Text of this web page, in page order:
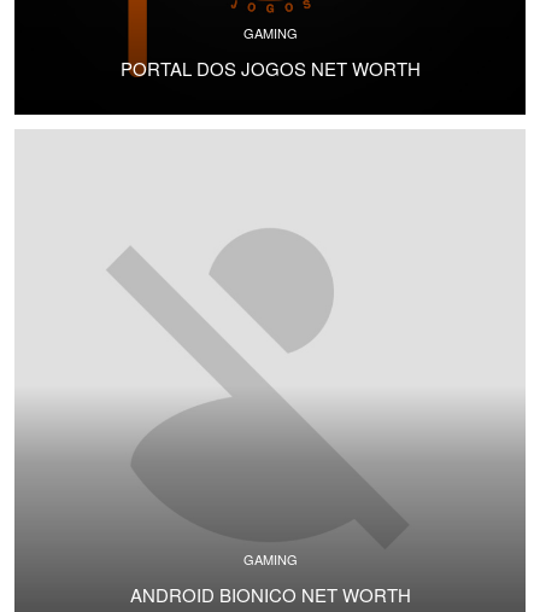
GAMING
PORTAL DOS JOGOS NET WORTH
GAMING
ANDROID BIONICO NET WORTH